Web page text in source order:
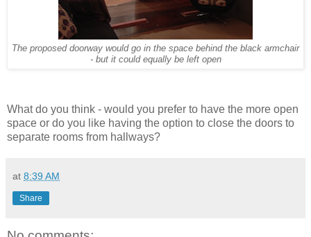
The proposed doorway would go in the space behind the black armchair
- but it could equally be left open
What do you think - would you prefer to have the more open
space or do you like having the option to close the doors to
separate rooms from hallways?
at 8:39 AM
Share